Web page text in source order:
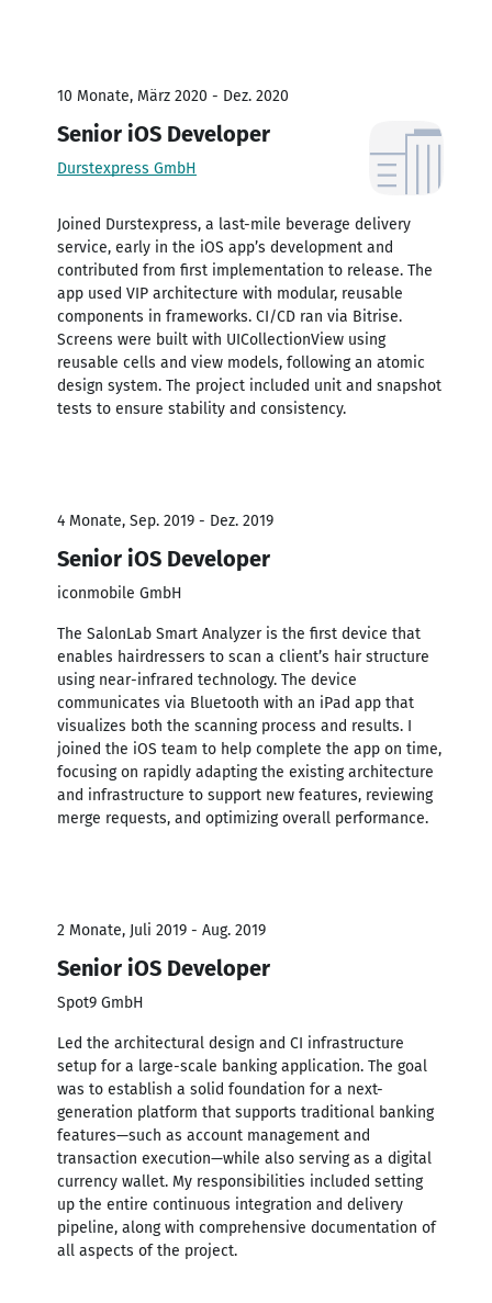
10 Monate, März 2020 - Dez. 2020
Senior iOS Developer
Durstexpress GmbH
Joined Durstexpress, a last-mile beverage delivery
service, early in the iOS app’s development and
contributed from first implementation to release. The
app used VIP architecture with modular, reusable
components in frameworks. CI/CD ran via Bitrise.
Screens were built with UICollectionView using
reusable cells and view models, following an atomic
design system. The project included unit and snapshot
tests to ensure stability and consistency.
4 Monate, Sep. 2019 - Dez. 2019
Senior iOS Developer
iconmobile GmbH
The SalonLab Smart Analyzer is the first device that
enables hairdressers to scan a client’s hair structure
using near-infrared technology. The device
communicates via Bluetooth with an iPad app that
visualizes both the scanning process and results. I
joined the iOS team to help complete the app on time,
focusing on rapidly adapting the existing architecture
and infrastructure to support new features, reviewing
merge requests, and optimizing overall performance.
2 Monate, Juli 2019 - Aug. 2019
Senior iOS Developer
Spot9 GmbH
Led the architectural design and CI infrastructure
setup for a large-scale banking application. The goal
was to establish a solid foundation for a next-
generation platform that supports traditional banking
features—such as account management and
transaction execution—while also serving as a digital
currency wallet. My responsibilities included setting
up the entire continuous integration and delivery
pipeline, along with comprehensive documentation of
all aspects of the project.